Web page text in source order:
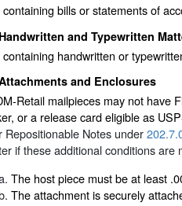
containing bills or statements of
Handwritten and Typewritten
containing handwritten or
and Enclosures
Retail mailpieces may not have
or a release card eligible as
Repositionable Notes under
if these additional conditions are
The host piece must be at least
The attachment is securely